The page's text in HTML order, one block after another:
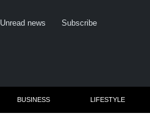
Unread news Subscribe
BUSINESS LIFESTYLE